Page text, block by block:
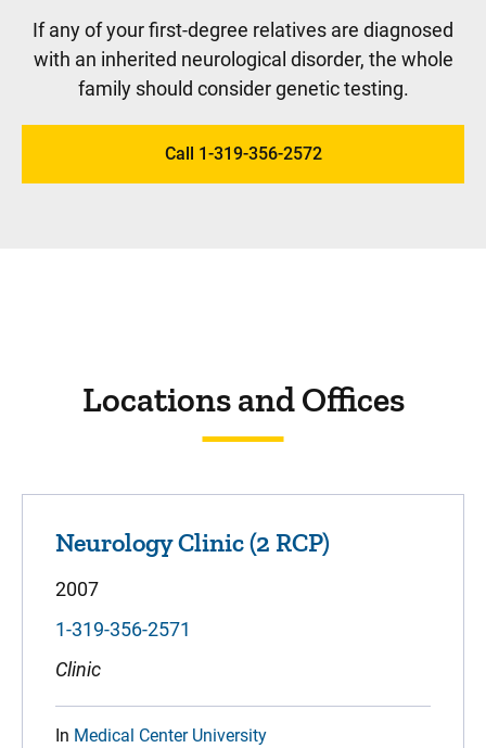
If any of your first-degree relatives are diagnosed
with an inherited neurological disorder, the whole
family should consider genetic testing.
Call 1-319-356-2572
Locations and Offices
Neurology Clinic (2 RCP)
2007
1-319-356-2571
Clinic
In Medical Center University